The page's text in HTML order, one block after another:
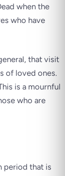
when the
who have
that visit
of loved ones.
is a mournful
who are
period that is